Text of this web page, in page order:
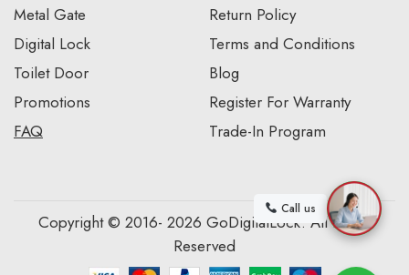
Metal Gate
Digital Lock
Toilet Door
Promotions
FAQ
Return Policy
Terms and Conditions
Blog
Register For Warranty
Trade-In Program
Copyright © 2016- 2026 GoDigitalLock. All Rights
Reserved
Call us